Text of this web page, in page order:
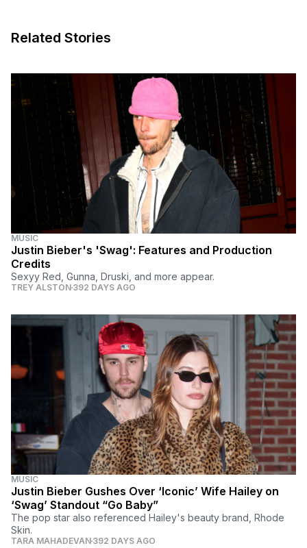
Related Stories
MUSIC
Justin Bieber's 'Swag': Features and Production
Credits
Sexyy Red, Gunna, Druski, and more appear.
TREY ALSTON 392 DAYS AGO
MUSIC
Justin Bieber Gushes Over ‘Iconic’ Wife Hailey on
‘Swag’ Standout “Go Baby”
The pop star also referenced Hailey's beauty brand, Rhode
Skin.
TARA MAHADEVAN 392 DAYS AGO